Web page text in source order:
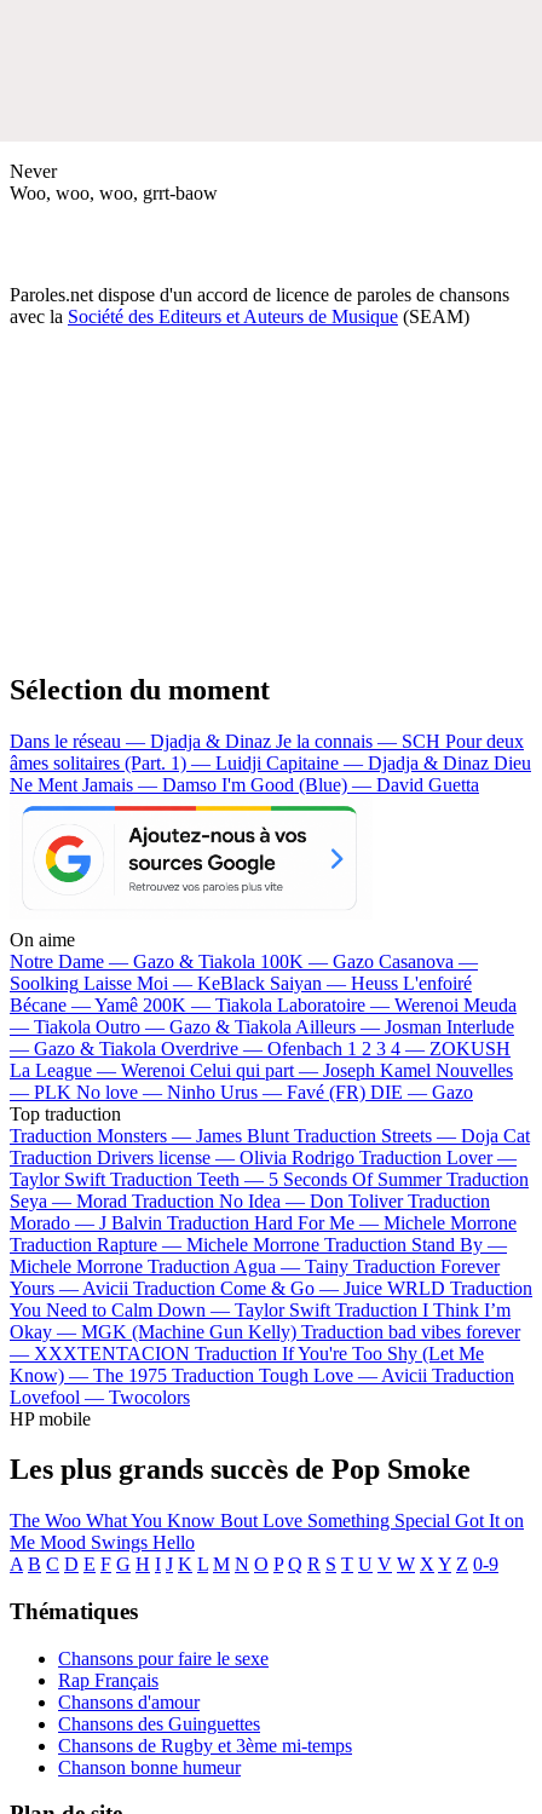
Never
Woo, woo, woo, grrt-baow
Paroles.net dispose d'un accord de licence de paroles de chansons
avec la Société des Editeurs et Auteurs de Musique (SEAM)
Sélection du moment
Dans le réseau — Djadja & Dinaz Je la connais — SCH Pour deux
âmes solitaires (Part. 1) — Luidji Capitaine — Djadja & Dinaz Dieu
Ne Ment Jamais — Damso I'm Good (Blue) — David Guetta
On aime
Notre Dame — Gazo & Tiakola 100K — Gazo Casanova —
Soolking Laisse Moi — KeBlack Saiyan — Heuss L'enfoiré
Bécane —Yamê 200K — Tiakola Laboratoire — Werenoi Meuda
— Tiakola Outro — Gazo & Tiakola Ailleurs — Josman Interlude
— Gazo & Tiakola Overdrive — Ofenbach 1 2 3 4 — ZOKUSH
La League — Werenoi Celui qui part — Joseph Kamel Nouvelles
— PLK No love — Ninho Urus — Favé (FR) DIE — Gazo
Top traduction
Traduction Monsters — James Blunt Traduction Streets — Doja Cat
Traduction Drivers license — Olivia Rodrigo Traduction Lover —
Taylor Swift Traduction Teeth — 5 Seconds Of Summer Traduction
Seya — Morad Traduction No Idea — Don Toliver Traduction
Morado — J Balvin Traduction Hard For Me — Michele Morrone
Traduction Rapture — Michele Morrone Traduction Stand By —
Michele Morrone Traduction Agua — Tainy Traduction Forever
Yours — Avicii Traduction Come & Go — Juice WRLD Traduction
You Need to Calm Down — Taylor Swift Traduction I Think I’m
Okay — MGK (Machine Gun Kelly) Traduction bad vibes forever
— XXXTENTACION Traduction If You're Too Shy (Let Me
Know) — The 1975 Traduction Tough Love — Avicii Traduction
Lovefool — Twocolors
HP mobile
Les plus grands succès de Pop Smoke
The Woo What You Know Bout Love Something Special Got It on
Me Mood Swings Hello
A B C D E F G H I J K L M N O P Q R S T U V W X Y Z 0-9
Thématiques
Chansons pour faire le sexe
Rap Français
Chansons d'amour
Chansons des Guinguettes
Chansons de Rugby et 3ème mi-temps
Chanson bonne humeur